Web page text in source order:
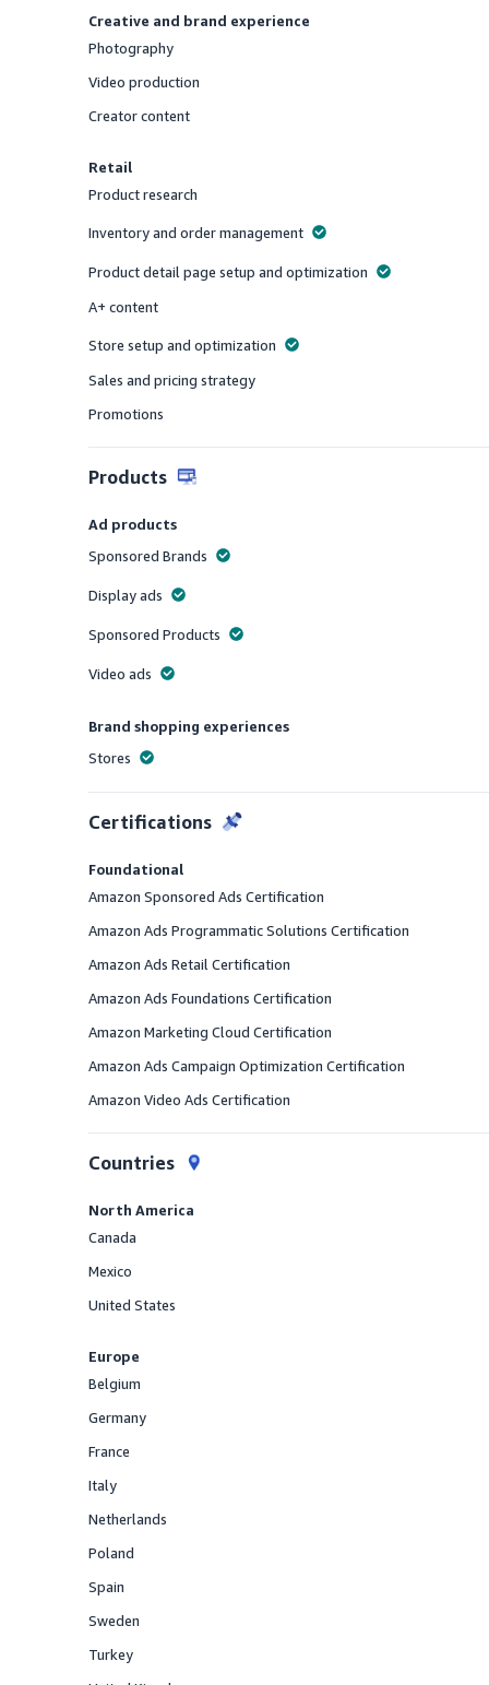
Creative and brand experience
Offered
Photography
Offered
Video production
Offered
Creator content
Retail
Offered
Product research
Offered
Inventory and order management
Offered
Product detail page setup and optimization
Offered
A+ content
Offered
Store setup and optimization
Offered
Sales and pricing strategy
Offered
Promotions
Products
Ad products
Offered
Sponsored Brands
Offered
Display ads
Offered
Sponsored Products
Offered
Video ads
Brand shopping experiences
Offered
Stores
Certifications
Foundational
Amazon Sponsored Ads Certification
Amazon Ads Programmatic Solutions Certification
Amazon Ads Retail Certification
Amazon Ads Foundations Certification
Amazon Marketing Cloud Certification
Amazon Ads Campaign Optimization Certification
Amazon Video Ads Certification
Countries
North America
Offered
Canada
Offered
Mexico
Offered
United States
Europe
Offered
Belgium
Offered
Germany
Offered
France
Offered
Italy
Offered
Netherlands
Offered
Poland
Offered
Spain
Offered
Sweden
Offered
Turkey